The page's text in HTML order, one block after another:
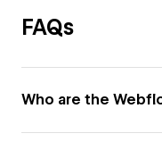
FAQs
Who are the